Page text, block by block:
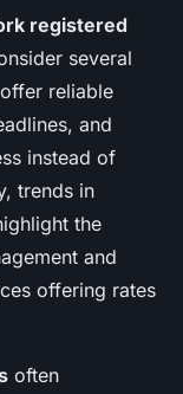
registered
several
reliable
and
instead of
trends in
the
and
offering rates
often